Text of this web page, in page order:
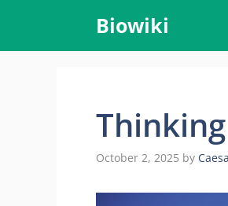
content
Biowiki
October 2, 2025 by